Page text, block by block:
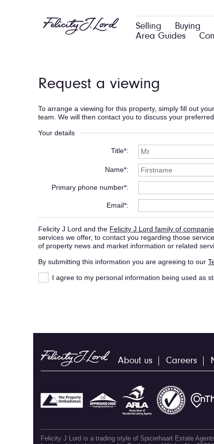
Selling Buying
Area Guides
Request a viewing
To arrange a viewing for this property, simply fill out
team. We will then contact you to discuss your
Your details
Title*
Name*
Primary phone number*
Email*
Felicity J Lord and the Felicity J Lord family of
services we offer, to contact you regarding those
of property news and market information or related
By submitting this information you are agreeing to our
I agree to my personal information being used as
About us Careers
Felicity J Lord is a trading style of Spicerhaart Estate